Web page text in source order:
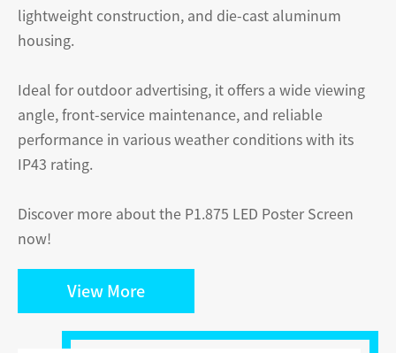
lightweight construction, and die-cast aluminum
housing.
Ideal for outdoor advertising, it offers a wide viewing
angle, front-service maintenance, and reliable
performance in various weather conditions with its
IP43 rating.
Discover more about the P1.875 LED Poster Screen
now!
View More